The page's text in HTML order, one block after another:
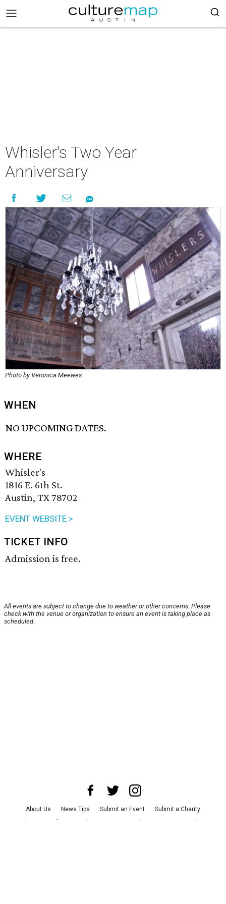
Whisler's Two Year
Anniversary
Photo by Veronica Meewes
WHEN
NO UPCOMING DATES.
WHERE
Whisler's
1816 E. 6th St.
Austin, TX 78702
EVENT WEBSITE >
TICKET INFO
Admission is free.
All events are subject to change due to weather or other concerns. Please
check with the venue or organization to ensure an event is taking place as
scheduled.
About Us News Tips Submit an Event
Submit a Charity